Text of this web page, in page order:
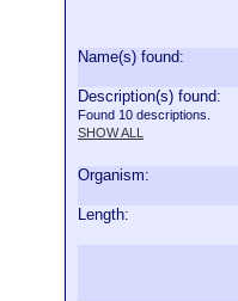
Name(s) found:
Description(s) found:
Found 10 descriptions.
SHOW ALL
Organism:
Length: